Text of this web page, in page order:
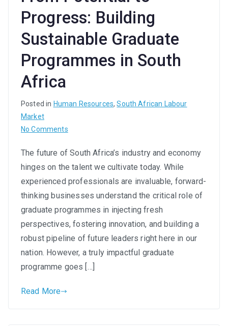
Progress: Building
Sustainable Graduate
Programmes in South
Africa
Posted in Human Resources,South African Labour
Market
No Commentson
Potential
to
Progress:
Building
Sustainable
Programmes
in
South
Africa
The future of South Africa’s industry and economy
hinges on the talent we cultivate today. While
experienced professionals are invaluable, forward-
thinking businesses understand the critical role of
graduate programmes in injecting fresh
perspectives, fostering innovation, and building a
robust pipeline of future leaders right here in our
nation. However, a truly impactful graduate
programme goes […]
Read More